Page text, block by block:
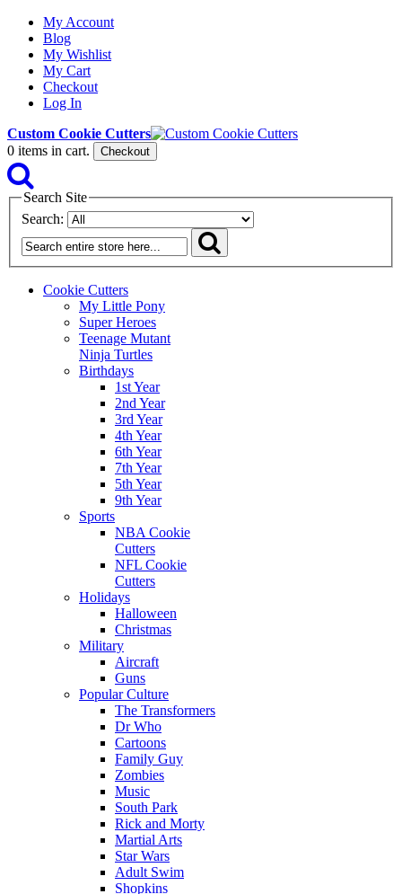
My Account
Blog
My Wishlist
My Cart
Checkout
Log In
Custom Cookie Cutters
0 items in cart. Checkout
Search Site
Search:
Cookie Cutters
My Little Pony
Super Heroes
Teenage Mutant
Ninja Turtles
Birthdays
1st Year
2nd Year
3rd Year
4th Year
6th Year
7th Year
5th Year
9th Year
Sports
NBA Cookie
Cutters
NFL Cookie
Cutters
Holidays
Halloween
Christmas
Military
Aircraft
Guns
Popular Culture
The Transformers
Dr Who
Cartoons
Family Guy
Zombies
Music
South Park
Rick and Morty
Martial Arts
Star Wars
Adult Swim
Shopkins